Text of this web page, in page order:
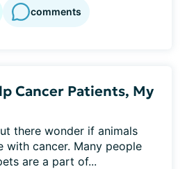
comments
Cancer Patients, My
there wonder if animals
with cancer. Many people
are a part of...